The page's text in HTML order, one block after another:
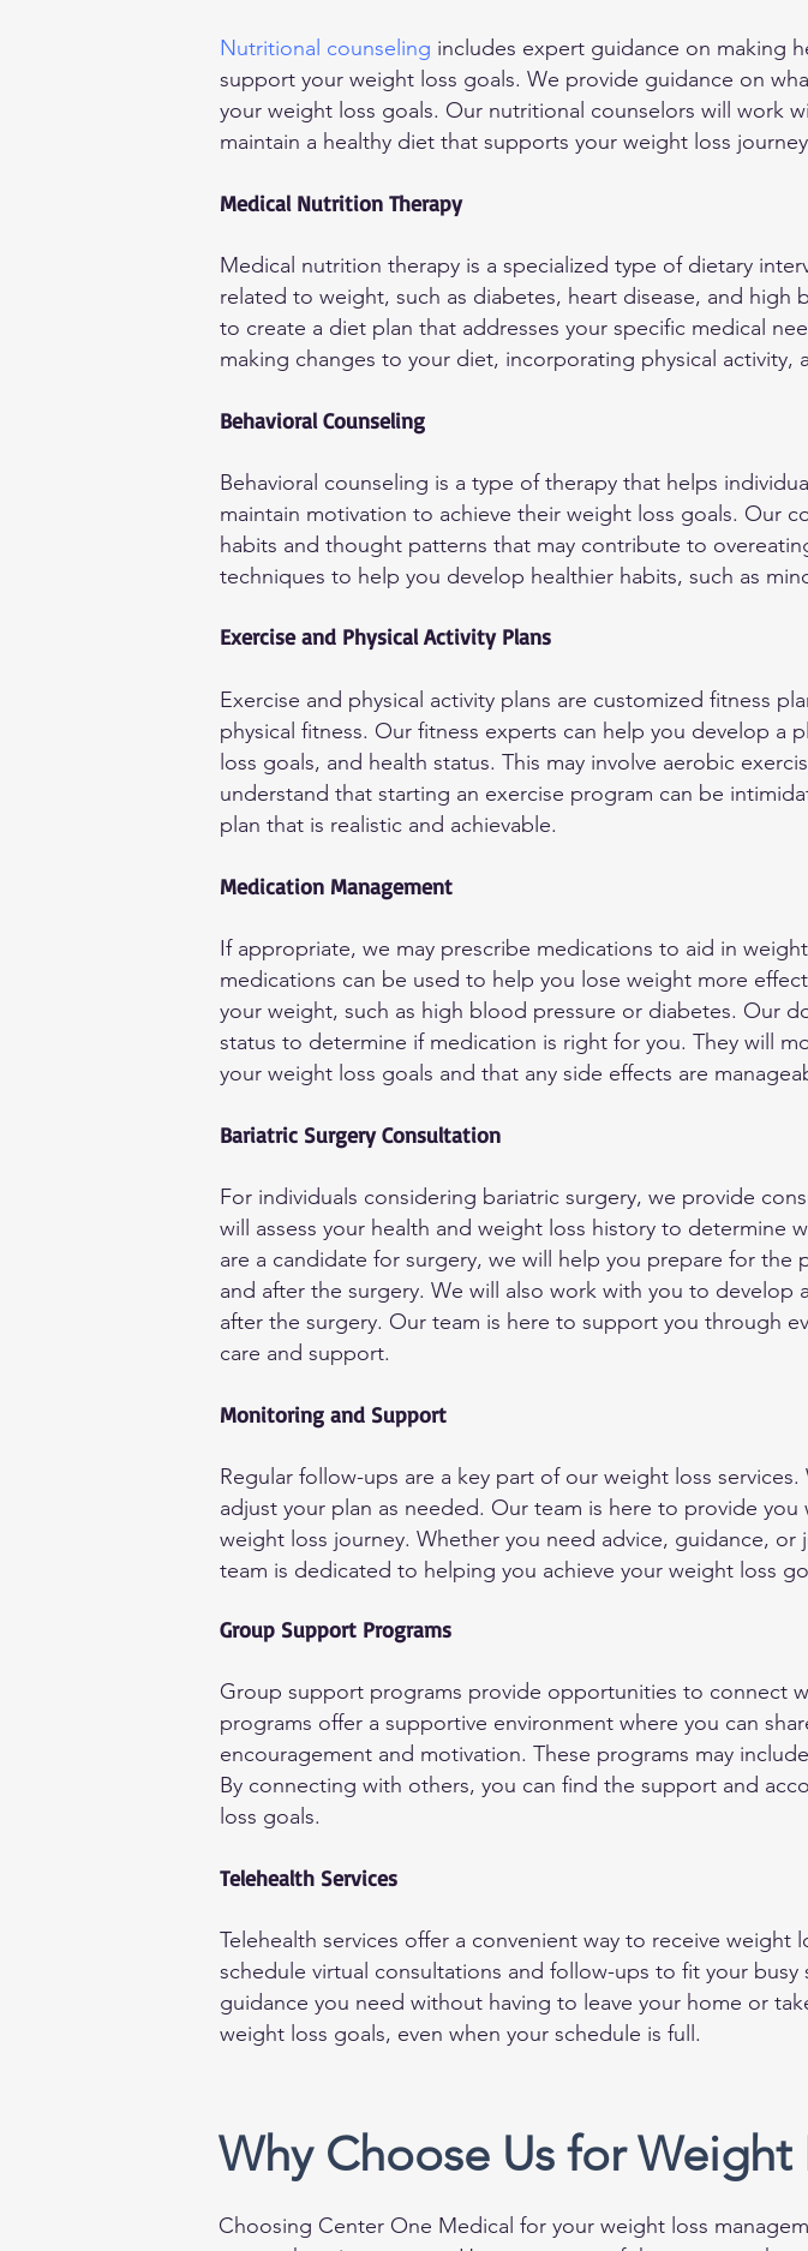
Nutritional counseling includes expert guidance on making
support your weight loss goals. We provide guidance on
your weight loss goals. Our nutritional counselors will work
maintain a healthy diet that supports your weight loss
Medical Nutrition Therapy
Medical nutrition therapy is a specialized type of dietary
related to weight, such as diabetes, heart disease, and
to create a diet plan that addresses your specific medical
making changes to your diet, incorporating physical activity,
Behavioral Counseling
Behavioral counseling is a type of therapy that helps
maintain motivation to achieve their weight loss goals. Our
habits and thought patterns that may contribute to
techniques to help you develop healthier habits, such as
Exercise and Physical Activity Plans
Exercise and physical activity plans are customized fitness
physical fitness. Our fitness experts can help you develop
loss goals, and health status. This may involve aerobic
understand that starting an exercise program can be
plan that is realistic and achievable.
Medication Management
If appropriate, we may prescribe medications to aid in
medications can be used to help you lose weight more
your weight, such as high blood pressure or diabetes. Our
status to determine if medication is right for you. They will
your weight loss goals and that any side effects are
Bariatric Surgery Consultation
For individuals considering bariatric surgery, we provide
will assess your health and weight loss history to determine
are a candidate for surgery, we will help you prepare for
and after the surgery. We will also work with you to
after the surgery. Our team is here to support you through
care and support.
Monitoring and Support
Regular follow-ups are a key part of our weight loss
adjust your plan as needed. Our team is here to provide
weight loss journey. Whether you need advice, guidance,
team is dedicated to helping you achieve your weight loss
Group Support Programs
Group support programs provide opportunities to connect
programs offer a supportive environment where you can
encouragement and motivation. These programs may
By connecting with others, you can find the support and
loss goals.
Telehealth Services
Telehealth services offer a convenient way to receive
schedule virtual consultations and follow-ups to fit your
guidance you need without having to leave your home or
weight loss goals, even when your schedule is full.
Why Choose Us for Weight
Choosing Center One Medical for your weight loss